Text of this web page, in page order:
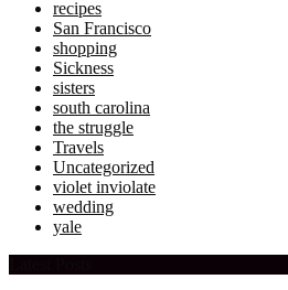
recipes
San Francisco
shopping
Sickness
sisters
south carolina
the struggle
Travels
Uncategorized
violet inviolate
wedding
yale